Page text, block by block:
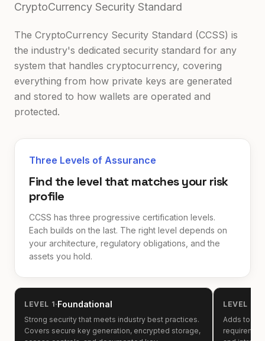
CryptoCurrency Security Standard
The CryptoCurrency Security Standard (CCSS) is
the industry's dedicated security standard for any
system that handles cryptocurrency, covering
everything from how private keys are generated
and stored to how wallets are operated and
protected.
Three Levels of Assurance
Find the level that matches your risk
profile
CCSS has three progressive certification levels.
Each builds on the last. The right level depends on
your architecture, regulatory obligations, and the
assets you hold.
LEVEL 1·Foundational
Strong security that meets industry best practices.
Covers secure key generation, encrypted storage,
LEVEL 2
Adds to